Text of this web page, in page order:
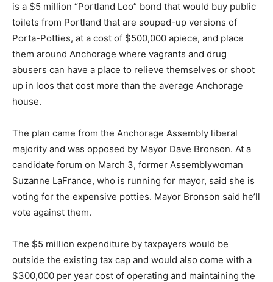
is a $5 million “Portland Loo” bond that would buy public
toilets from Portland that are souped-up versions of
Porta-Potties, at a cost of $500,000 apiece, and place
them around Anchorage where vagrants and drug
abusers can have a place to relieve themselves or shoot
up in loos that cost more than the average Anchorage
house.
The plan came from the Anchorage Assembly liberal
majority and was opposed by Mayor Dave Bronson. At a
candidate forum on March 3, former Assemblywoman
Suzanne LaFrance, who is running for mayor, said she is
voting for the expensive potties. Mayor Bronson said he’ll
vote against them.
The $5 million expenditure by taxpayers would be
outside the existing tax cap and would also come with a
$300,000 per year cost of operating and maintaining the